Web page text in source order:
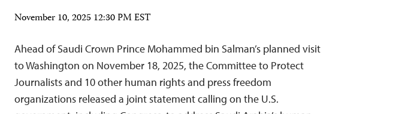
November 10, 2025 12:30 PM EST
Ahead of Saudi Crown Prince Mohammed bin Salman’s planned visit
to Washington on November 18, 2025, the Committee to Protect
Journalists and 10 other human rights and press freedom
organizations released a joint statement calling on the U.S.